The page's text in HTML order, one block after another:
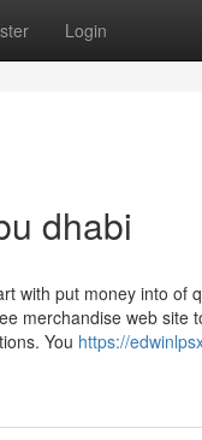
Login
dhabi
with put money into of
merchandise web site
You https://